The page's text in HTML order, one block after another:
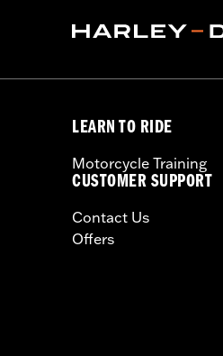
In the Box: Headlamp trim
LEARN TO RIDE
Motorcycle Training
CUSTOMER SUPPORT
Contact Us
Offers